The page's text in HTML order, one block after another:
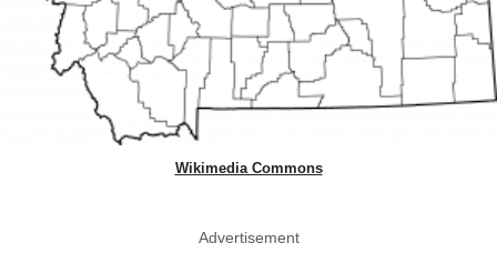
Wikimedia Commons
Advertisement